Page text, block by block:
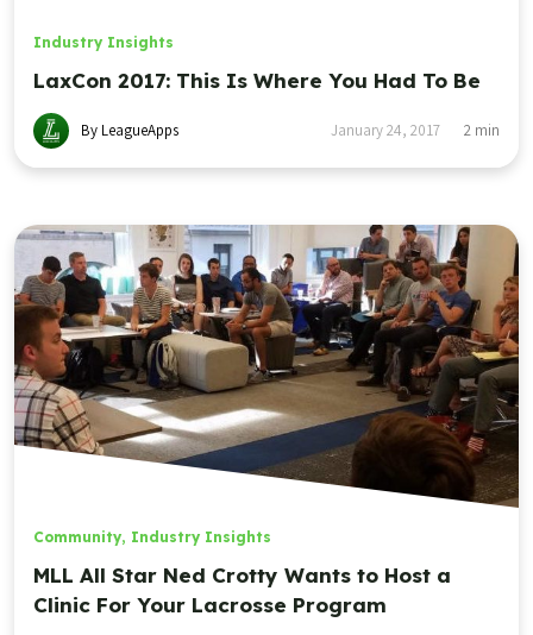
Industry Insights
LaxCon 2017: This Is Where You Had To Be
By LeagueApps January 24, 2017 2 min
Community, Industry Insights
MLL All Star Ned Crotty Wants to Host a
Clinic For Your Lacrosse Program